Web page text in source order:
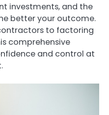
investments, and the
better your outcome.
to factoring
comprehensive
and control at